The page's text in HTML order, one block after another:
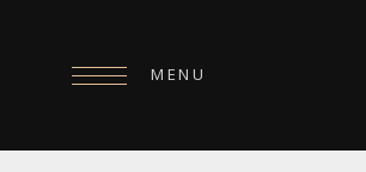
MENU
HOME